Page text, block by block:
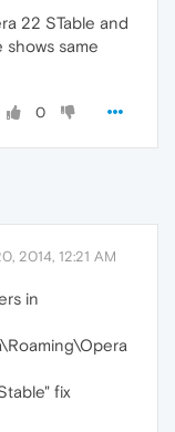
22 STable and
same
0
2014, 12:21 AM
in
fix